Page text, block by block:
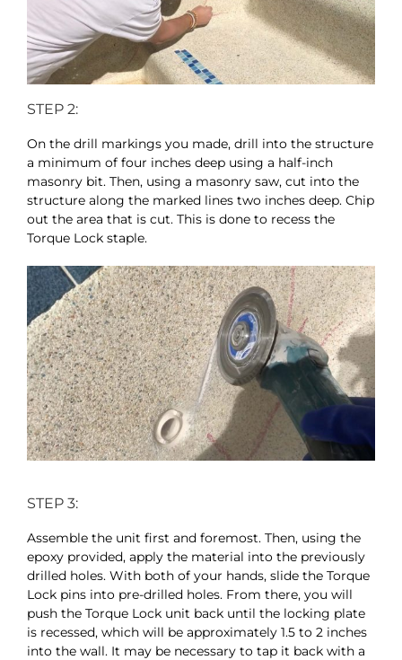
STEP 2:
On the drill markings you made, drill into the structure
a minimum of four inches deep using a half-inch
masonry bit. Then, using a masonry saw, cut into the
structure along the marked lines two inches deep. Chip
out the area that is cut. This is done to recess the
Torque Lock staple.
STEP 3:
Assemble the unit first and foremost. Then, using the
epoxy provided, apply the material into the previously
drilled holes. With both of your hands, slide the Torque
Lock pins into pre-drilled holes. From there, you will
push the Torque Lock unit back until the locking plate
is recessed, which will be approximately 1.5 to 2 inches
into the wall. It may be necessary to tap it back with a